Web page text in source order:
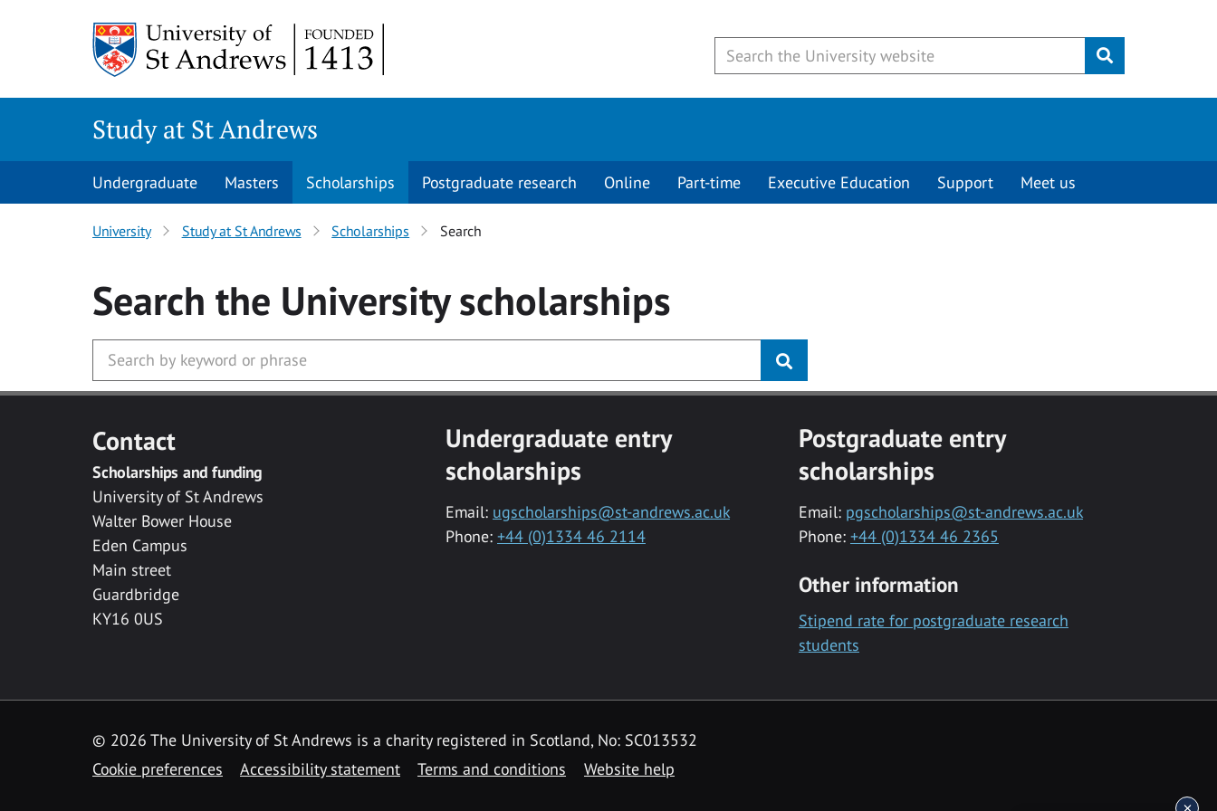
Submit
Study at St Andrews
Undergraduate Masters Scholarships Postgraduate research Online Part-time Executive Education Support Meet us
University Study at St Andrews Scholarships Search
Search the Universityscholarships
Contact
Scholarships and funding
University of St Andrews
Walter Bower House
Eden Campus
Main street
Guardbridge
KY16 0US
Undergraduate entry
scholarships
Email: ugscholarships@st-andrews.ac.uk
Phone: +44 (0)1334 46 2114
Postgraduate entry
scholarships
Email: pgscholarships@st-andrews.ac.uk
Phone: +44 (0)1334 46 2365
Other information
Stipend rate for postgraduate research
students
© 2026 The University of St Andrews is a charity registered in Scotland, No: SC013532
Cookie preferences
Accessibility statement Terms and conditions Website help